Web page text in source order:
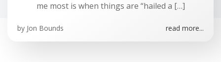
me most is when things are “hailed a […]
by Jon Bounds read more...